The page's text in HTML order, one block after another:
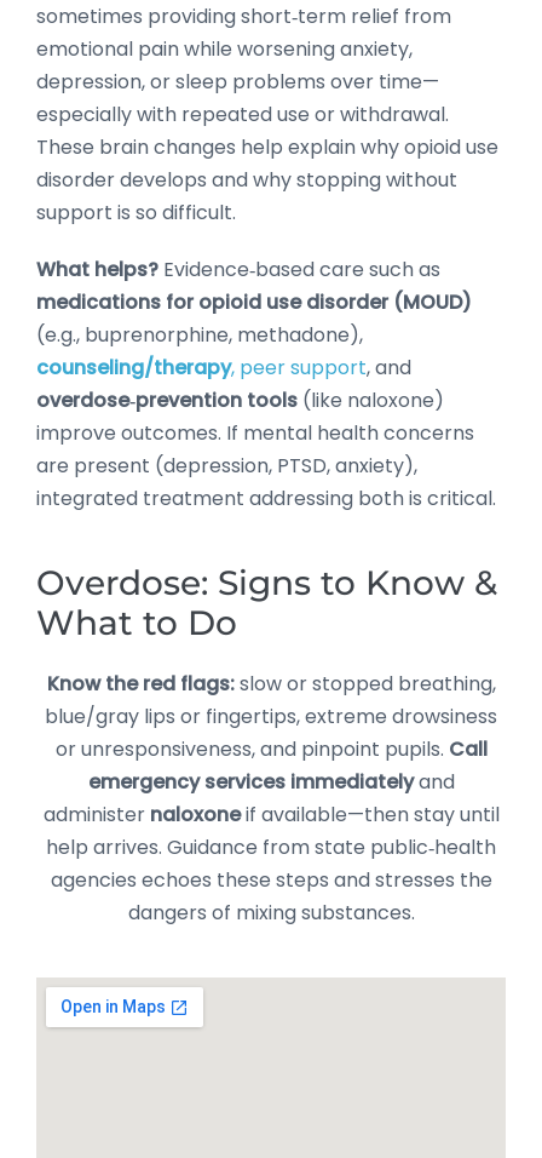
sometimes providing short‑term relief from
emotional pain while worsening anxiety,
depression, or sleep problems over time—
especially with repeated use or withdrawal.
These brain changes help explain why opioid use
disorder develops and why stopping without
support is so difficult.
What helps? Evidence‑based care such as
medications for opioid use disorder (MOUD)
(e.g., buprenorphine, methadone),
counseling/therapy, peer support, and
overdose‑prevention tools (like naloxone)
improve outcomes. If mental health concerns
are present (depression, PTSD, anxiety),
integrated treatment addressing both is critical.
Overdose: Signs to Know &
What to Do
Know the red flags:slow or stopped breathing,
blue/gray lips or fingertips, extreme drowsiness
or unresponsiveness, and pinpoint pupils. Call
emergency services immediatelyand
administer naloxoneif available—then stay until
help arrives. Guidance from state public‑health
agencies echoes these steps and stresses the
dangers of mixing substances.